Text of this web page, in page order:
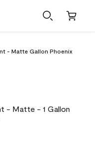
- Matte Gallon Phoenix